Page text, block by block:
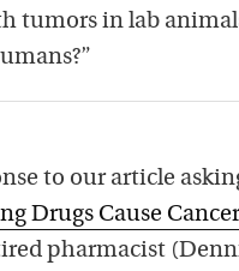
tumors in lab
to our article
Drugs Cause
pharmacist